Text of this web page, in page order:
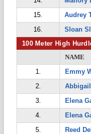
15.
Audrey
16.
Sloan
100 Meter High
NAME
1.
Emmy
2.
3.
Elena
4.
Elena
5.
Reed